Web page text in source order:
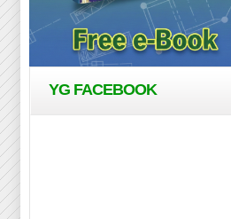
YG FACEBOOK